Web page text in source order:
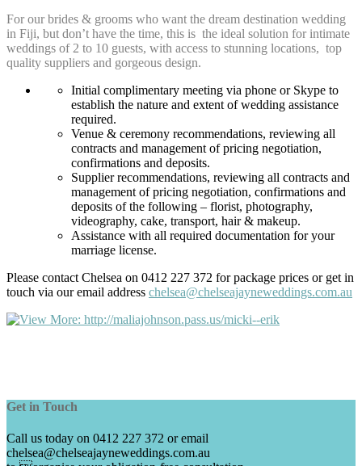
For our brides & grooms who want the dream destination wedding
in Fiji, but don’t have the time, this is the ideal solution for intimate
weddings of 2 to 10 guests, with access to stunning locations, top
quality suppliers and gorgeous design.
Initial complimentary meeting via phone or Skype to
establish the nature and extent of wedding assistance
required.
Venue & ceremony recommendations, reviewing all
contracts and management of pricing negotiation,
confirmations and deposits.
Supplier recommendations, reviewing all contracts and
management of pricing negotiation, confirmations and
deposits of the following – florist, photography,
videography, cake, transport, hair & makeup.
Assistance with all required documentation for your
marriage license.
Please contact Chelsea on 0412 227 372 for package prices or get in
touch via our email address chelsea@chelseajayneweddings.com.au
Get in Touch
Call us today on 0412 227 372 or email
chelsea@chelseajayneweddings.com.au